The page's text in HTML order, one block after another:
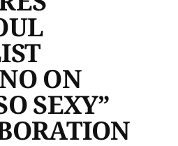
ON
SEXY”